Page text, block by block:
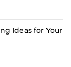
Ideas for Your